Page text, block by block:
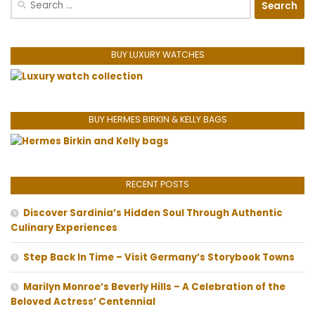
BUY LUXURY WATCHES
BUY HERMES BIRKIN & KELLY BAGS
RECENT POSTS
Discover Sardinia’s Hidden Soul Through Authentic
Culinary Experiences
Step Back In Time – Visit Germany’s Storybook Towns
Marilyn Monroe’s Beverly Hills – A Celebration of the
Beloved Actress’ Centennial